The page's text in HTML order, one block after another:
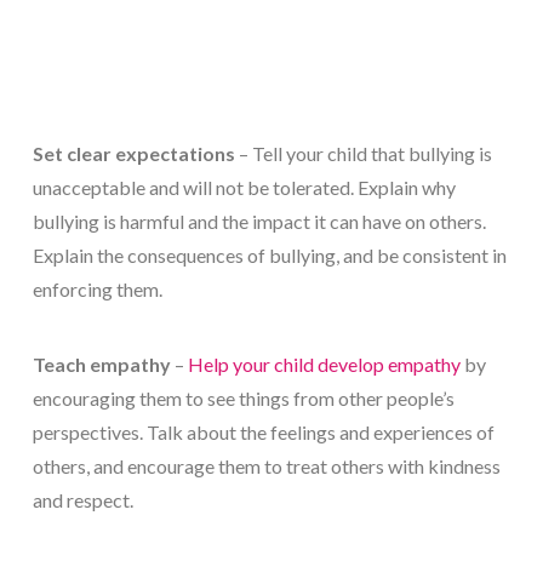
Set clear expectations – Tell your child that bullying is
unacceptable and will not be tolerated. Explain why
bullying is harmful and the impact it can have on others.
Explain the consequences of bullying, and be consistent in
enforcing them.
Teach empathy– Help your child develop empathyby
encouraging them to see things from other people’s
perspectives. Talk about the feelings and experiences of
others, and encourage them to treat others with kindness
and respect.